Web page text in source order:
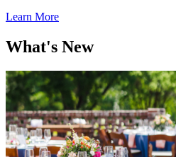
Learn More
What's New